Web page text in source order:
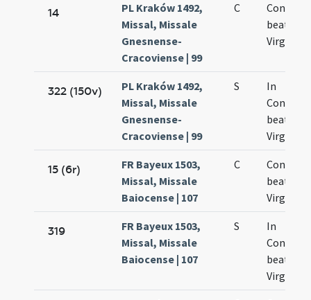
14
PL Kraków 1492,
Missal, Missale
Gnesnense-
Cracoviense | 99
C
beatae
Virginis
322 (150v)
PL Kraków 1492,
Missal, Missale
Gnesnense-
Cracoviense | 99
S
In
beatae
Virginis
15 (6r)
FR Bayeux 1503,
Missal, Missale
Baiocense | 107
C
beatae
Virginis
319
FR Bayeux 1503,
Missal, Missale
Baiocense | 107
S
In
beatae
Virginis